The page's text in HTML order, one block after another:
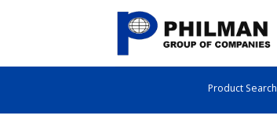
Product Search